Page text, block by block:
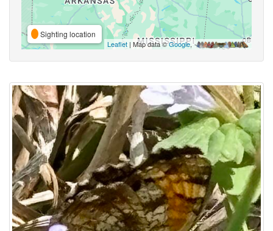
Sighting location
Leaflet | Map data ©Google,